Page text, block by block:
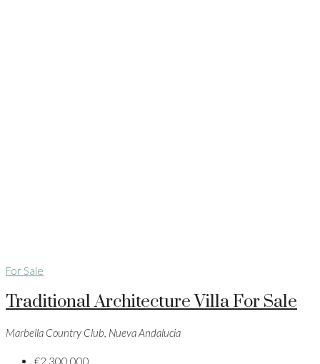
For Sale
Traditional Architecture Villa For Sale
Marbella Country Club, Nueva Andalucia
€2,300,000